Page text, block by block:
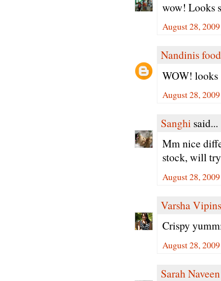
wow! Looks
August 28,
Nandinis food
WOW! looks
August 28,
Sanghi said...
Mm nice
stock, will
August 28,
Varsha Vipins
Crispy
August 28,
Sarah Naveen